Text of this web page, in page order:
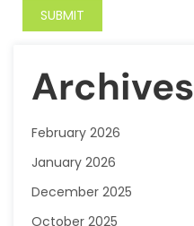
Archives
February 2026
January 2026
December 2025
October 2025